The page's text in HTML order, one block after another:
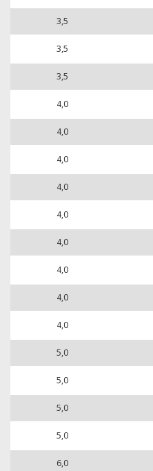
3,5
3,5
3,5
4,0
4,0
4,0
4,0
4,0
4,0
4,0
4,0
4,0
5,0
5,0
5,0
5,0
6,0